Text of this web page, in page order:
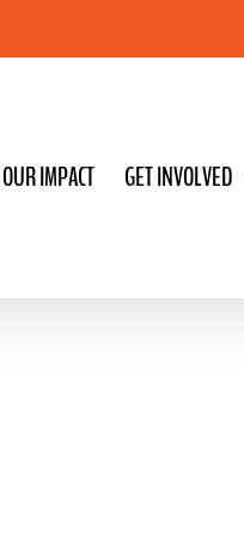
OUR IMPACT GET INVOLVED